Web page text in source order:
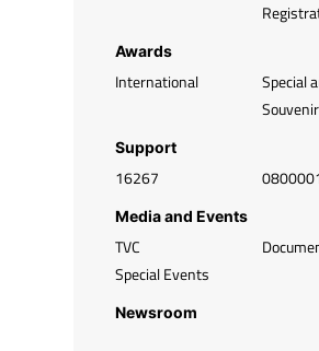
Awards
International
Special
Souvenir
Support
16267
Media and Events
TVC
Special Events
Newsroom